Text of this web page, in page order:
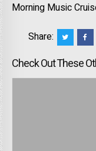
Morning Music
Share:
Check Out These